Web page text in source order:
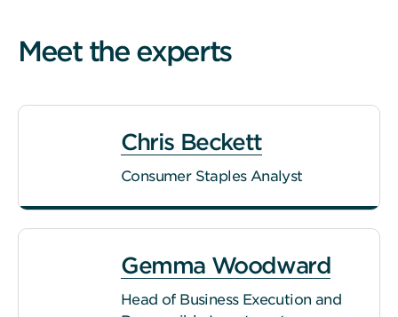
Meet the experts
Chris Beckett
Consumer Staples Analyst
Gemma Woodward
Head of Business Execution and